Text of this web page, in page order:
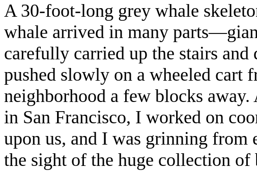
A 30-foot-long grey whale
whale arrived in many
carefully carried up the stairs
pushed slowly on a wheeled cart
neighborhood a few blocks
in San Francisco, I worked on
upon us, and I was grinning from
the sight of the huge collection